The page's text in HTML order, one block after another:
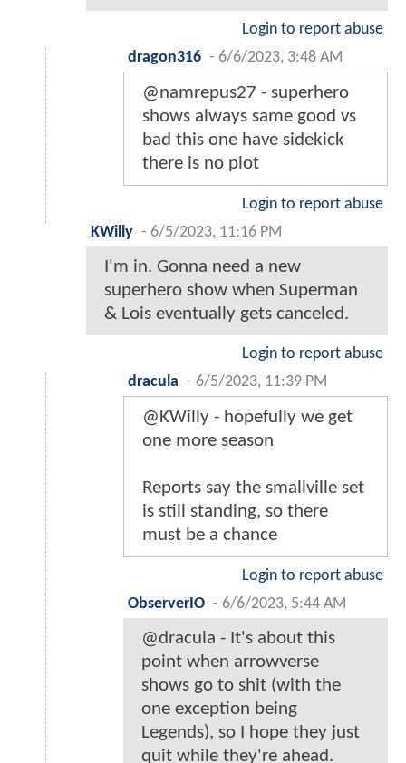
Login to report abuse
dragon316 - 6/6/2023, 3:48 AM
@namrepus27 - superhero
shows always same good vs
bad this one have sidekick
there is no plot
Login to report abuse
KWilly - 6/5/2023, 11:16 PM
I'm in. Gonna need a new
superhero show when Superman
& Lois eventually gets canceled.
Login to report abuse
dracula - 6/5/2023, 11:39 PM
@KWilly - hopefully we get
one more season
Reports say the smallville set
is still standing, so there
must be a chance
Login to report abuse
ObserverIO - 6/6/2023, 5:44 AM
@dracula - It's about this
point when arrowverse
shows go to shit (with the
one exception being
Legends), so I hope they just
quit while they're ahead.